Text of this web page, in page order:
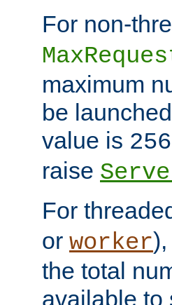
For non-
maximum
be
value is 256
raise
For
or worker),
the total
available to